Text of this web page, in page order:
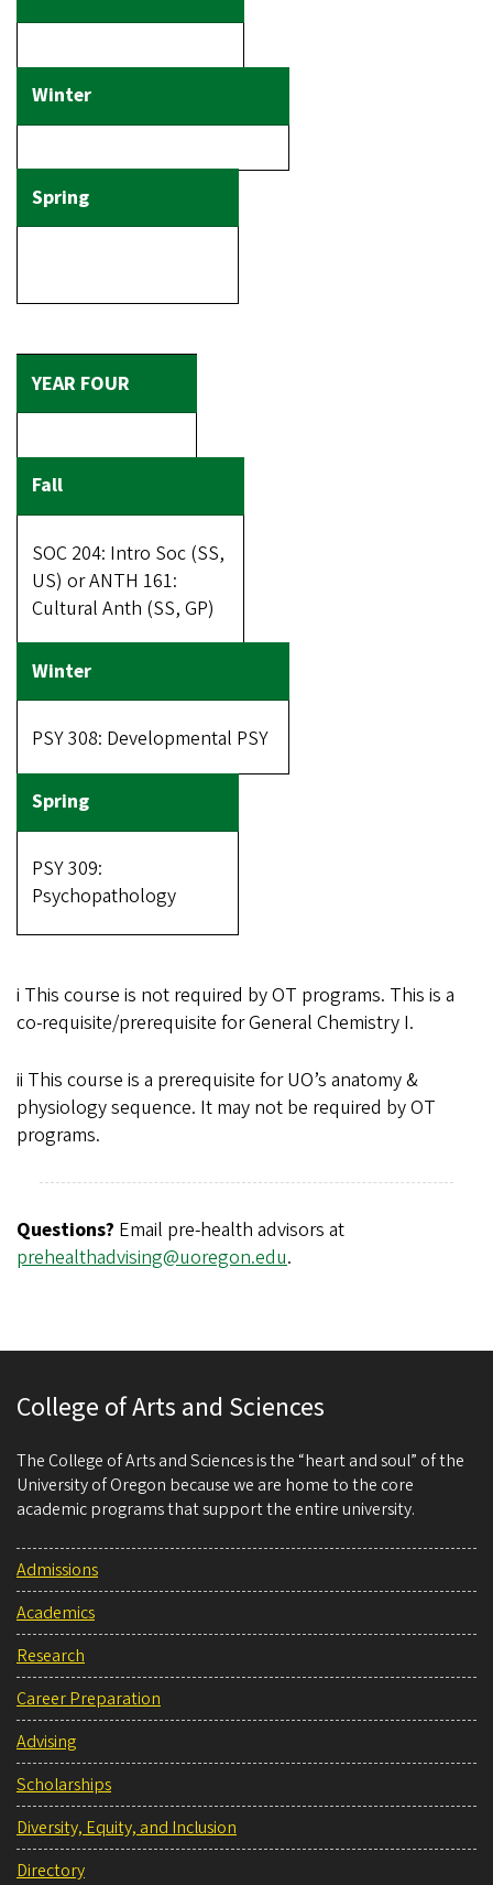
SOC 204: Intro Soc (SS,
US) or ANTH 161:
Cultural Anth (SS, GP)
PSY 308: Developmental PSY
PSY 309:
Psychopathology
i This course is not required by OT programs. This is a
co-requisite/prerequisite for General Chemistry I.
ii This course is a prerequisite for UO’s anatomy &
physiology sequence. It may not be required by OT
programs.
Questions? Email pre-health advisors at
prehealthadvising@uoregon.edu.
College of Arts and Sciences
The College of Arts and Sciences is the “heart and soul” of the
University of Oregon because we are home to the core
academic programs that support the entire university.
Admissions
Academics
Research
Career Preparation
Advising
Scholarships
Diversity, Equity, and Inclusion
Directory